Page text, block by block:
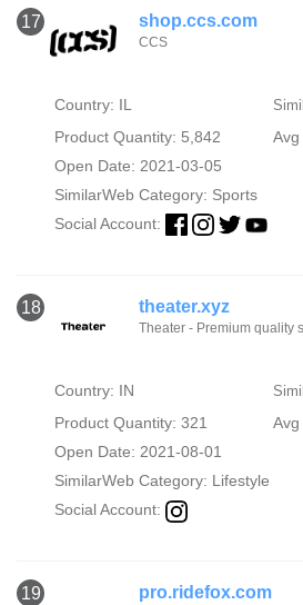
17 shop.ccs.com
CCS
Country: IL
Product Quantity: 5,842
Avg
Open Date: 2021-03-05
SimilarWeb Category: Sports
Social Account:
18 theater.xyz
Theater - Premium quality
Country: IN
Product Quantity: 321
Open Date: 2021-08-01
SimilarWeb Category: Lifestyle
Social Account:
19 pro.ridefox.com